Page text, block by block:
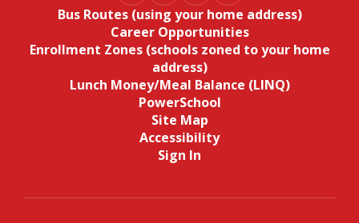
Bus Routes (using your home address)
Career Opportunities
Enrollment Zones (schools zoned to your home
address)
Lunch Money/Meal Balance (LINQ)
PowerSchool
Site Map
Accessibility
Sign In